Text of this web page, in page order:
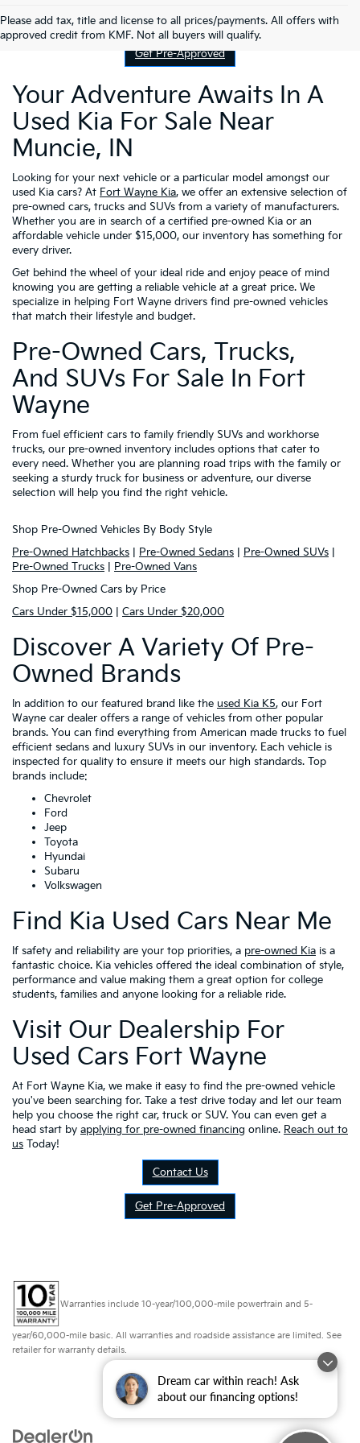
Dream car within reach! Ask
about our financing options!
Please add tax, title and license to all prices/payments. All offers with
approved credit from KMF. Not all buyers will qualify.
Contact Us
Get Pre-Approved
Your Adventure Awaits In A
Used Kia For Sale Near
Muncie, IN
Looking for your next vehicle or a particular model amongst our
used Kia cars? At Fort Wayne Kia, we offer an extensive selection of
pre-owned cars, trucks and SUVs from a variety of manufacturers.
Whether you are in search of a certified pre-owned Kia or an
affordable vehicle under $15,000, our inventory has something for
every driver.
Get behind the wheel of your ideal ride and enjoy peace of mind
knowing you are getting a reliable vehicle at a great price. We
specialize in helping Fort Wayne drivers find pre-owned vehicles
that match their lifestyle and budget.
Pre-Owned Cars, Trucks,
And SUVs For Sale In Fort
Wayne
From fuel efficient cars to family friendly SUVs and workhorse
trucks, our pre-owned inventory includes options that cater to
every need. Whether you are planning road trips with the family or
seeking a sturdy truck for business or adventure, our diverse
selection will help you find the right vehicle.
Shop Pre-Owned Vehicles By Body Style
Pre-Owned Hatchbacks
Pre-Owned Sedans Pre-Owned SUVs
Pre-Owned Trucks
Pre-Owned Vans
Shop Pre-Owned Cars by Price
Cars Under $15,000
Cars Under $20,000
Discover A Variety Of Pre-
Owned Brands
In addition to our featured brand like the used Kia K5, our Fort
Wayne car dealer offers a range of vehicles from other popular
brands. You can find everything from American made trucks to fuel
efficient sedans and luxury SUVs in our inventory. Each vehicle is
inspected for quality to ensure it meets our high standards. Top
brands include:
Chevrolet
Ford
Jeep
Toyota
Hyundai
Subaru
Volkswagen
Find Kia Used Cars Near Me
If safety and reliability are your top priorities, a pre-owned Kia is a
fantastic choice. Kia vehicles offered the ideal combination of style,
performance and value making them a great option for college
students, families and anyone looking for a reliable ride.
Visit Our Dealership For
Used Cars Fort Wayne
At Fort Wayne Kia, we make it easy to find the pre-owned vehicle
you've been searching for. Take a test drive today and let our team
help you choose the right car, truck or SUV. You can even get a
head start by applying for pre-owned financing online. Reach out to
us Today!
Contact Us
Get Pre-Approved
Warranties include 10-year/100,000-mile powertrain and 5-
year/60,000-mile basic. All warranties and roadside assistance are limited. See
retailer for warranty details.